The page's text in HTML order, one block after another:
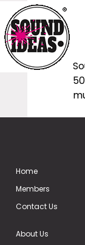
Home
Members
Contact Us
About Us